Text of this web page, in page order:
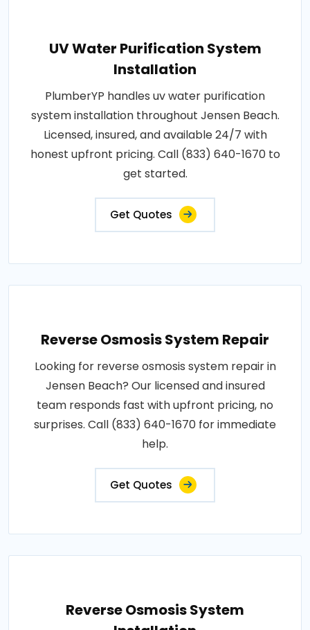
UV Water Purification System
Installation
PlumberYP handles uv water purification
system installation throughout Jensen Beach.
Licensed, insured, and available 24/7 with
honest upfront pricing. Call (833) 640-1670 to
get started.
Get Quotes
Reverse Osmosis System Repair
Looking for reverse osmosis system repair in
Jensen Beach? Our licensed and insured
team responds fast with upfront pricing, no
surprises. Call (833) 640-1670 for immediate
help.
Get Quotes
Reverse Osmosis System